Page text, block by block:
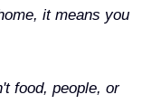
it means you
food, people, or